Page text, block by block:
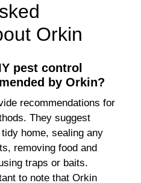
Orkin
pest control
by Orkin?
recommendations for
They suggest
home, sealing any
removing food and
traps or baits.
to note that Orkin